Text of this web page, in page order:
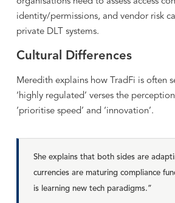
identity/permissions, and vendor risk
private DLT systems.
Cultural Differences
Meredith explains how TradFi is often
‘highly regulated’ verses the
‘prioritise speed’ and ‘innovation’.
She explains that both sides are
currencies are maturing compliance
is learning new tech paradigms.”